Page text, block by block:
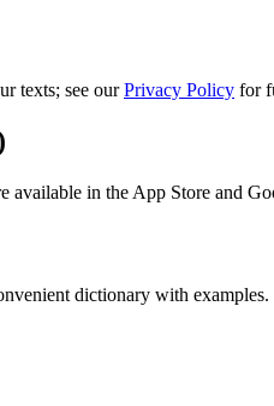
texts; see ourPrivacy Policy for
in the App Store and
dictionary with examples.